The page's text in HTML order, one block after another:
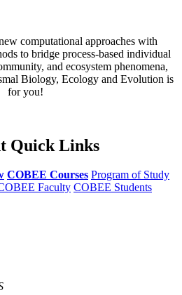
computational approaches with
to bridge process-based individual
and ecosystem phenomena,
Biology, Ecology and Evolution is
for you!
Quick Links
COBEE Courses Program of Study
Faculty COBEE Students